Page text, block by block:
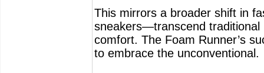
This mirrors a broader shift in
sneakers—transcend traditional
comfort. The Foam Runner’s
to embrace the unconventional.